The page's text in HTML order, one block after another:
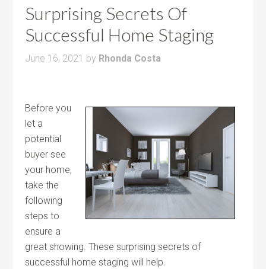
Surprising Secrets Of
Successful Home Staging
June 16, 2021 by Rhonda Costa
Before you
let a
potential
buyer see
your home,
take the
following
steps to
ensure a
great showing. These surprising secrets of
successful home staging will help.